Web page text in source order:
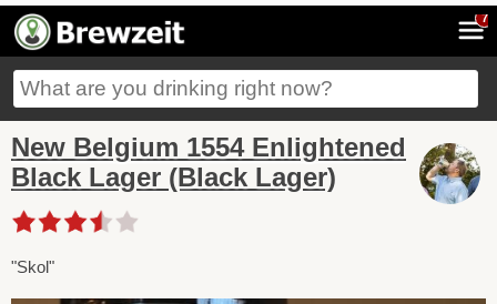
7
New Belgium 1554 Enlightened
Black Lager (Black Lager)
"Skol"